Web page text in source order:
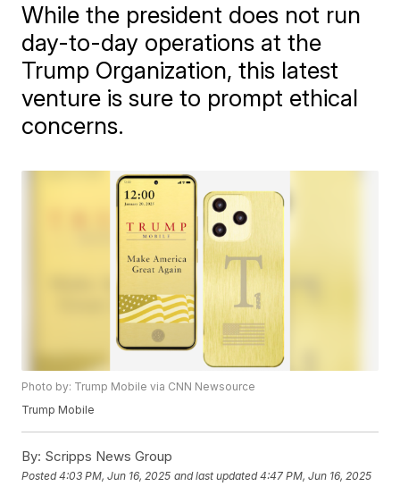
While the president does not run
day-to-day operations at the
Trump Organization, this latest
venture is sure to prompt ethical
concerns.
Photo by: Trump Mobile via CNN Newsource
Trump Mobile
By: Scripps News Group
Posted4:03 PM, Jun 16, 2025 and last updated 4:47 PM, Jun 16, 2025